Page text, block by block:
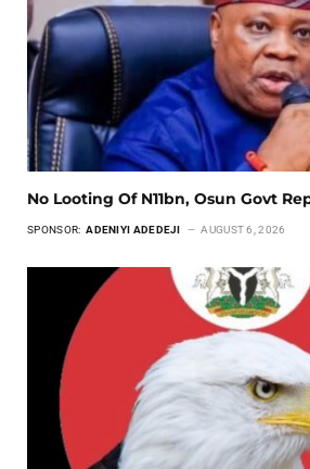
No Looting Of N11bn, Osun Govt
SPONSOR: ADENIYI ADEDEJI AUGUST 6, 2026